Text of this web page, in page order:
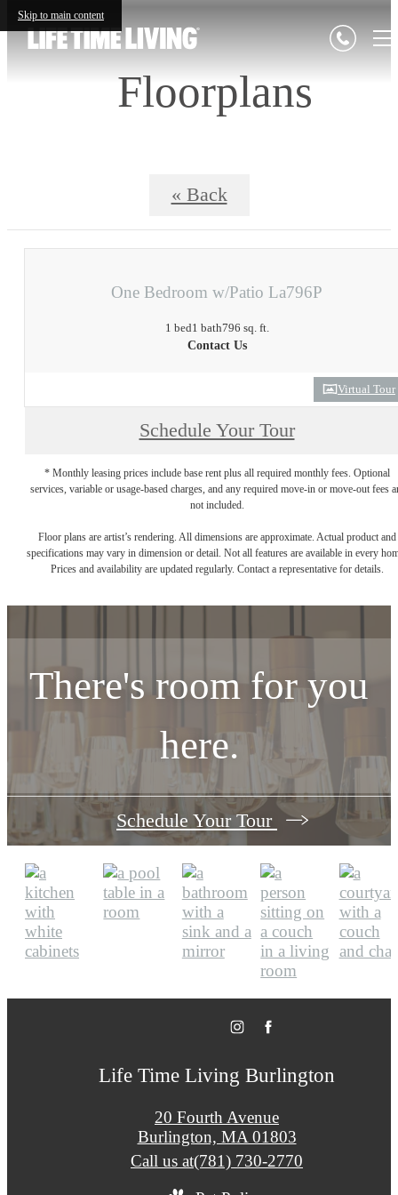
Skip to main content
Floorplans
« Back
One Bedroom w/Patio La796P
1 bed1 bath796 sq. ft.
Contact Us
Virtual Tour
Schedule Your Tour
* Monthly leasing prices include base rent plus all required monthly fees. Optional
services, variable or usage-based charges, and any required move-in or move-out fees
not included.
Floor plans are artist’s rendering. All dimensions are approximate. Actual product and
specifications may vary in dimension or detail. Not all features are available in every
Prices and availability are updated regularly. Contact a representative for details.
There's room for you
here.
Schedule Your Tour
Life Time Living Burlington
20 Fourth Avenue
Burlington, MA 01803
Call us at(781) 730-2770